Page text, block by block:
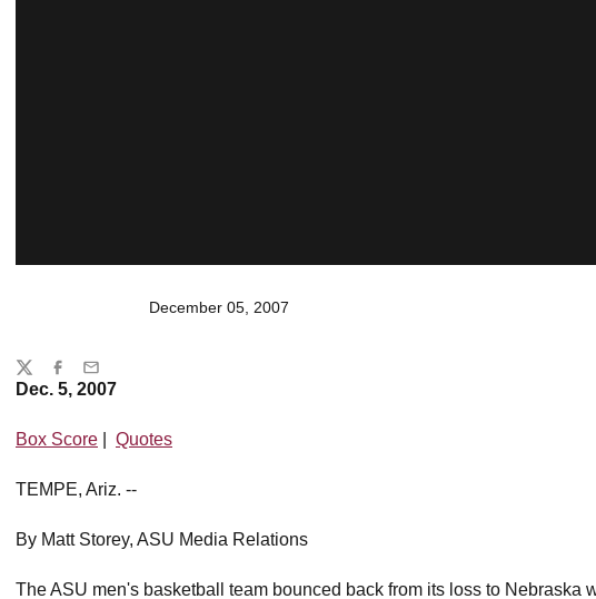
December 05, 2007
Dec. 5, 2007
Box Score Quotes
TEMPE, Ariz. --
By Matt Storey, ASU Media Relations
The ASU men's basketball team bounced back from its loss to Nebraska
Share
TwitterFacebook
Email